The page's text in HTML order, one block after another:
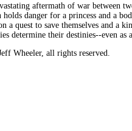
aftermath of war between
danger for a princess and a
a quest to save themselves and a
determine their destinies--even as
Wheeler, all rights reserved.